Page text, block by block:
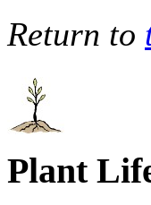
Return to
Plant